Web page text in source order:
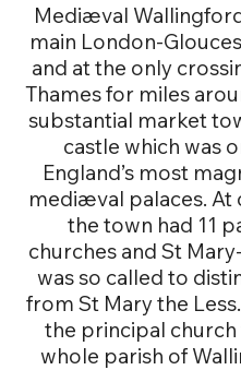
Mediæval
main London-
and at the only
Thames for miles
substantial market
castle which was
England’s most
mediæval palaces. At
the town had 11
churches and St
was so called to
from St Mary the
the principal
whole parish of